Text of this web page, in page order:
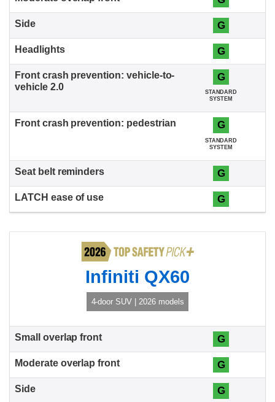
G
G
G
STANDARD
SYSTEM
G
STANDARD
SYSTEM
G
G
Infiniti QX60
4-door SUV | 2026 models
G
G
G